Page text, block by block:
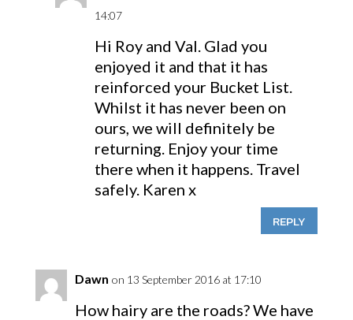
14:07
Hi Roy and Val. Glad you
enjoyed it and that it has
reinforced your Bucket List.
Whilst it has never been on
ours, we will definitely be
returning. Enjoy your time
there when it happens. Travel
safely. Karen x
REPLY
Dawn on 13 September 2016 at 17:10
How hairy are the roads? We have